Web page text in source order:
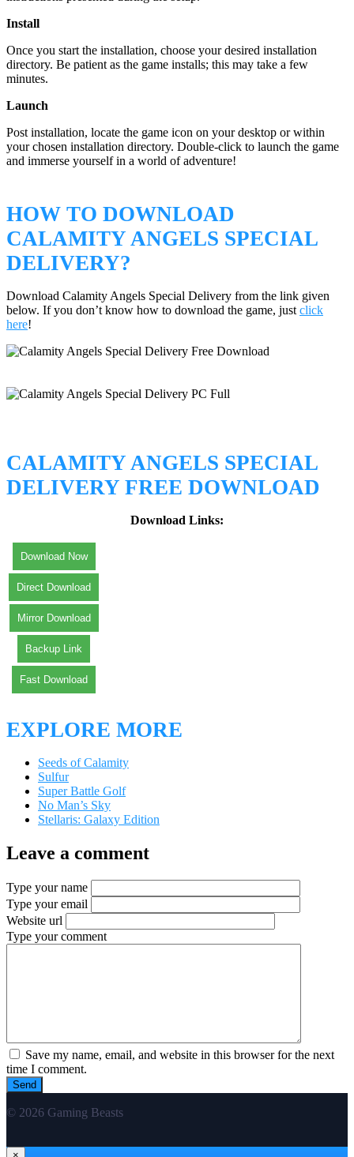
Install
Once you start the installation, choose your desired installation
directory. Be patient as the game installs; this may take a few
minutes.
Launch
Post installation, locate the game icon on your desktop or within
your chosen installation directory. Double-click to launch the game
and immerse yourself in a world of adventure!
HOW TO DOWNLOAD
CALAMITY ANGELS SPECIAL
DELIVERY?
Download Calamity Angels Special Delivery from the link given
below. If you don’t know how to download the game, just click
here!
CALAMITY ANGELS SPECIAL
DELIVERY FREE DOWNLOAD
Download Links:
Download Now
Direct Download
Mirror Download
Backup Link
Fast Download
EXPLORE MORE
Seeds of Calamity
Sulfur
Super Battle Golf
No Man’s Sky
Stellaris: Galaxy Edition
Leave a comment
Type your name
Type your email
Website url
Type your comment
Save my name, email, and website in this browser for the next
time I comment.
© 2026 Gaming Beasts